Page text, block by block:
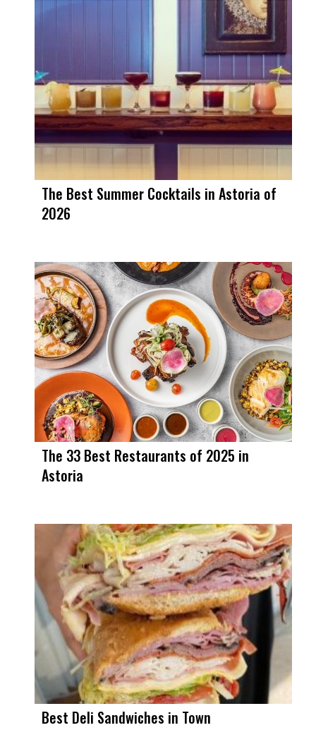
The Best Summer Cocktails in Astoria of
2026
The 33 Best Restaurants of 2025 in
Astoria
Best Deli Sandwiches in Town